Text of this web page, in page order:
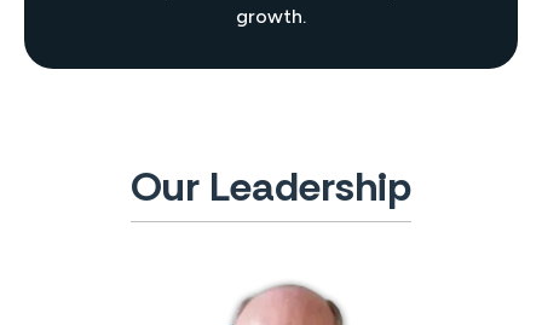
growth.
Our Leadership